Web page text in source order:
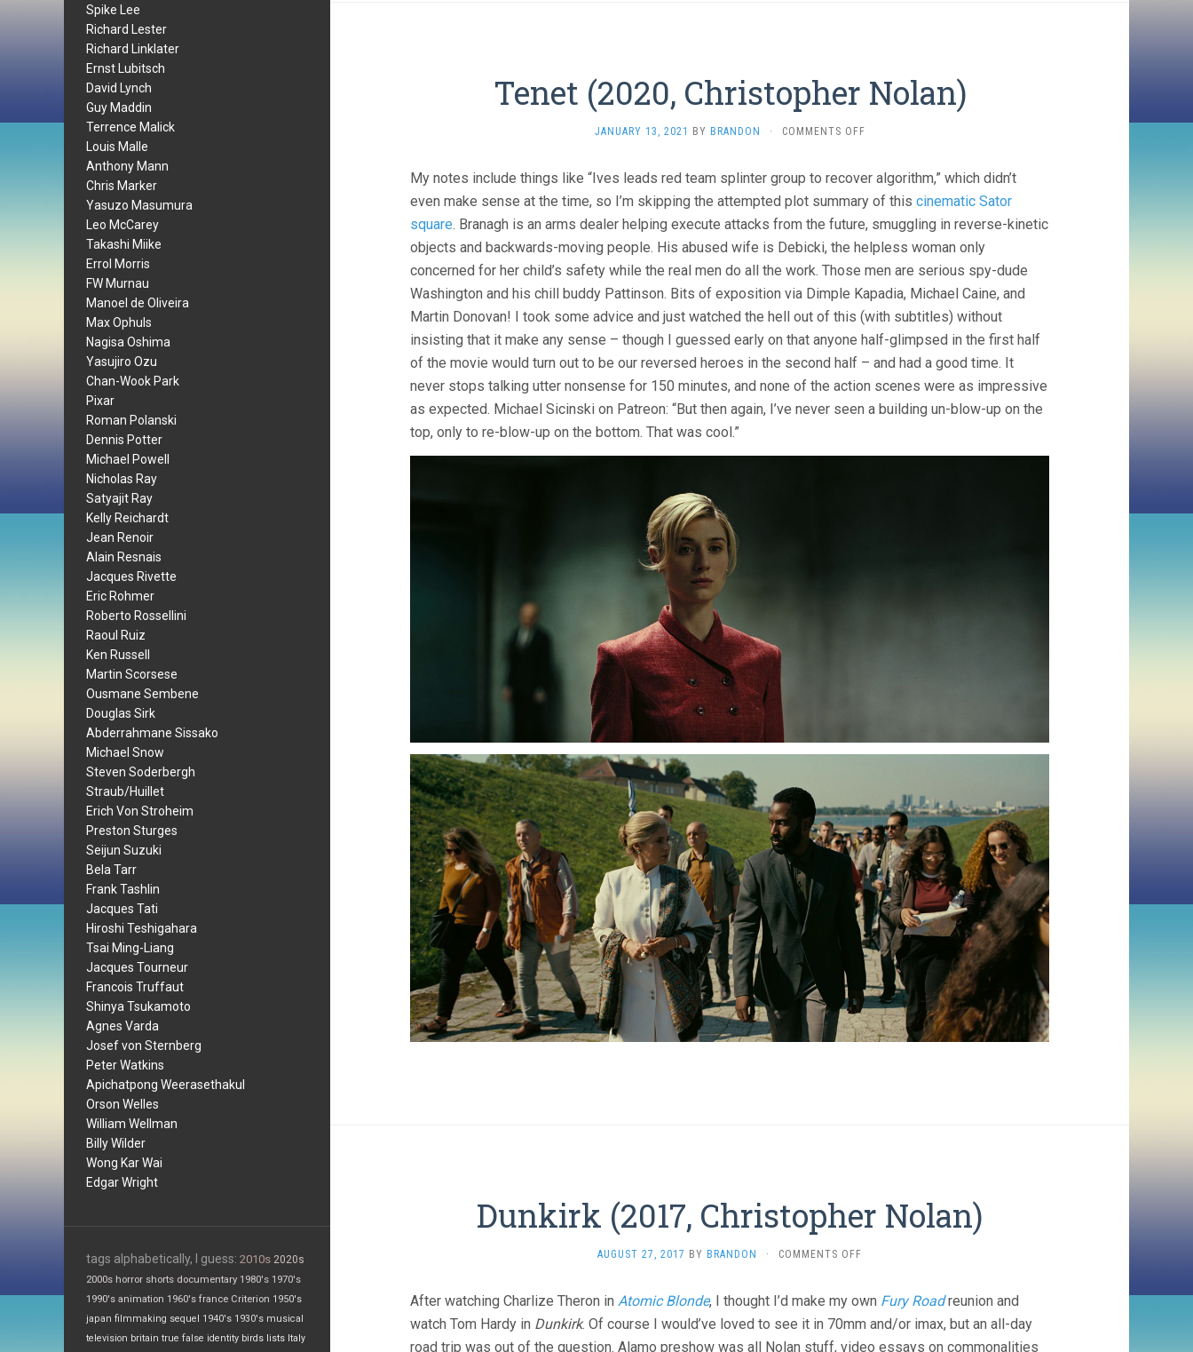
Spike Lee
Richard Lester
Richard Linklater
Ernst Lubitsch
David Lynch
Guy Maddin
Terrence Malick
Louis Malle
Anthony Mann
Chris Marker
Yasuzo Masumura
Leo McCarey
Takashi Miike
Errol Morris
FW Murnau
Manoel de Oliveira
Max Ophuls
Nagisa Oshima
Yasujiro Ozu
Chan-Wook Park
Pixar
Roman Polanski
Dennis Potter
Michael Powell
Nicholas Ray
Satyajit Ray
Kelly Reichardt
Jean Renoir
Alain Resnais
Jacques Rivette
Eric Rohmer
Roberto Rossellini
Raoul Ruiz
Ken Russell
Martin Scorsese
Ousmane Sembene
Douglas Sirk
Abderrahmane Sissako
Michael Snow
Steven Soderbergh
Straub/Huillet
Erich Von Stroheim
Preston Sturges
Seijun Suzuki
Bela Tarr
Frank Tashlin
Jacques Tati
Hiroshi Teshigahara
Tsai Ming-Liang
Jacques Tourneur
Francois Truffaut
Shinya Tsukamoto
Agnes Varda
Josef von Sternberg
Peter Watkins
Apichatpong Weerasethakul
Orson Welles
William Wellman
Billy Wilder
Wong Kar Wai
Edgar Wright
tags alphabetically, I guess: 2010s 2020s
2000s horror shorts documentary 1980's 1970's
1990's animation 1960's france Criterion 1950's
japan filmmaking sequel 1940's 1930's musical
television britain true false identity birds lists Italy
Tenet (2020, Christopher Nolan)
JANUARY 13, 2021 BY BRANDON · COMMENTS OFFON
CHRISTOPHER
NOLAN)
My notes include things like “Ives leads red team splinter group to recover algorithm,” which didn’t
even make sense at the time, so I’m skipping the attempted plot summary of this cinematic Sator
square. Branagh is an arms dealer helping execute attacks from the future, smuggling in reverse-kinetic
objects and backwards-moving people. His abused wife is Debicki, the helpless woman only
concerned for her child’s safety while the real men do all the work. Those men are serious spy-dude
Washington and his chill buddy Pattinson. Bits of exposition via Dimple Kapadia, Michael Caine, and
Martin Donovan! I took some advice and just watched the hell out of this (with subtitles) without
insisting that it make any sense – though I guessed early on that anyone half-glimpsed in the first half
of the movie would turn out to be our reversed heroes in the second half – and had a good time. It
never stops talking utter nonsense for 150 minutes, and none of the action scenes were as impressive
as expected. Michael Sicinski on Patreon: “But then again, I’ve never seen a building un-blow-up on the
top, only to re-blow-up on the bottom. That was cool.”
Dunkirk (2017, Christopher Nolan)
AUGUST 27, 2017 BY BRANDON · COMMENTS OFF
CHRISTOPHER
NOLAN)
After watching Charlize Theron in Atomic Blonde, I thought I’d make my own Fury Roadreunion and
watch Tom Hardy in Dunkirk. Of course I would’ve loved to see it in 70mm and/or imax, but an all-day
road trip was out of the question. Alamo preshow was all Nolan stuff, video essays on commonalities